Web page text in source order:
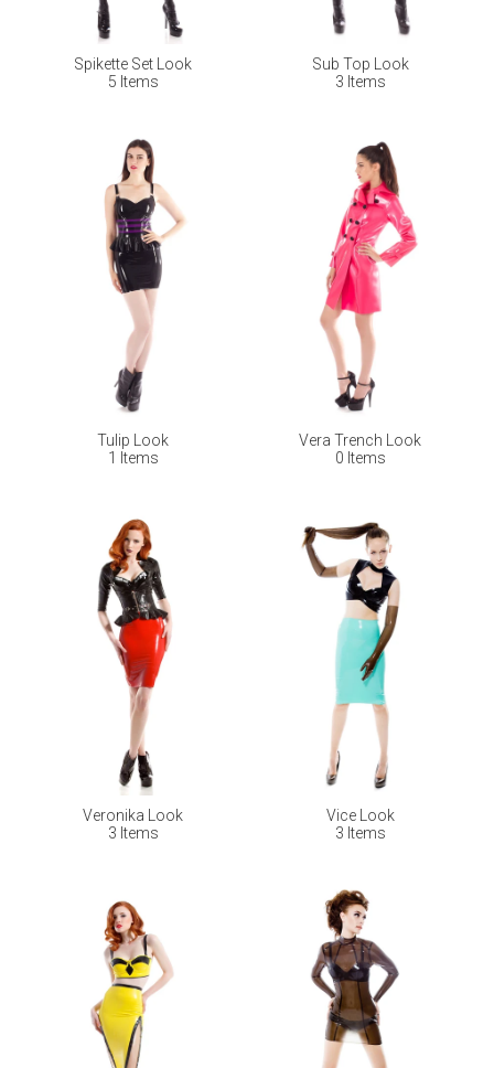
Spikette Set Look
5 Items
Sub Top Look
3 Items
Tulip Look
1 Items
Vera Trench Look
0 Items
Veronika Look
3 Items
Vice Look
3 Items